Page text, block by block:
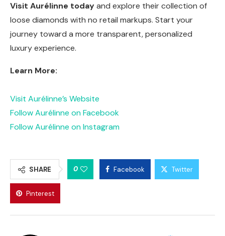
Visit Aurélinne todayand explore their collection of
loose diamonds with no retail markups. Start your
journey toward a more transparent, personalized
luxury experience.
Learn More:
Visit Aurélinne’s Website
Follow Aurélinne on Facebook
Follow Aurélinne on Instagram
SHARE 0 Facebook Twitter
Pinterest